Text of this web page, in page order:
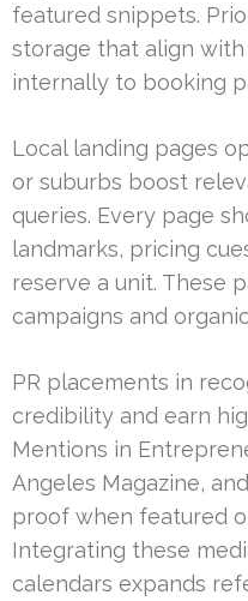
featured snippets.
storage that align
internally to booking
Local landing pages
or suburbs boost
queries. Every page
landmarks, pricing
reserve a unit. These
campaigns and
PR placements in
credibility and earn
Mentions in
Angeles Magazine,
proof when featured
Integrating these
calendars expands